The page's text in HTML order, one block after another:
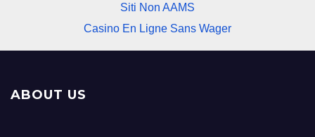
Siti Non AAMS
Casino En Ligne Sans Wager
ABOUT US